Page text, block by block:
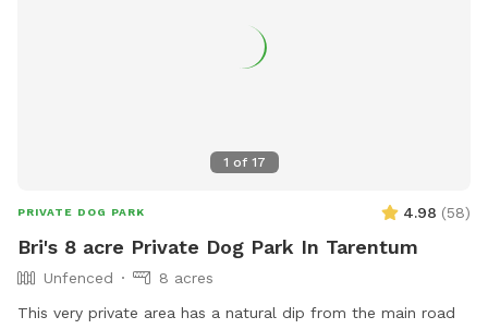
1 of 17
PRIVATE DOG PARK 4.98 (58)
Bri's 8 acre Private Dog Park In Tarentum
Unfenced
8 acres
This very private area has a natural dip from the main road